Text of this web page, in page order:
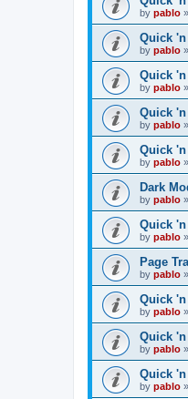
by pablo »
Quick 'n
by pablo »
Quick 'n
by pablo »
Quick 'n
by pablo »
Quick 'n
by pablo »
Dark
by pablo »
Quick 'n
by pablo »
Page
by pablo »
Quick 'n
by pablo »
Quick 'n
by pablo »
Quick 'n
by pablo »